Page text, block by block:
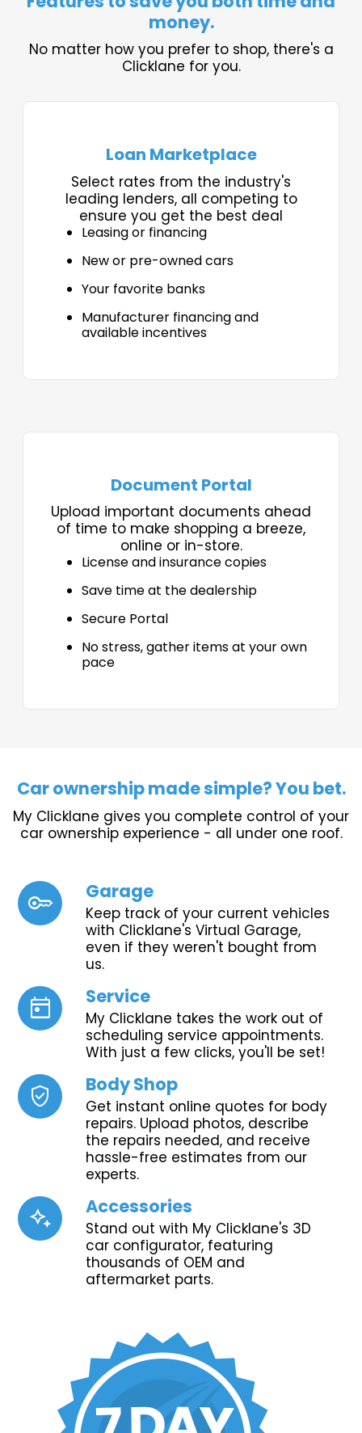
money.
No matter how you prefer to shop, there's a
Clicklane for you.
Loan Marketplace
Select rates from the industry's
leading lenders, all competing to
ensure you get the best deal
Leasing or financing
New or pre-owned cars
Your favorite banks
Manufacturer financing and
available incentives
Document Portal
Upload important documents ahead
of time to make shopping a breeze,
online or in-store.
License and insurance copies
Save time at the dealership
Secure Portal
No stress, gather items at your own
pace
Car ownership made simple? You bet.
My Clicklane gives you complete control of your
car ownership experience - all under one roof.
key Garage
Keep track of your current vehicles
with Clicklane's Virtual Garage,
even if they weren't bought from
us.
today Service
My Clicklane takes the work out of
scheduling service appointments.
With just a few clicks, you'll be set!
verified_user Body Shop
Get instant online quotes for body
repairs. Upload photos, describe
the repairs needed, and receive
hassle-free estimates from our
experts.
magic_button Accessories
Stand out with My Clicklane's 3D
car configurator, featuring
thousands of OEM and
aftermarket parts.